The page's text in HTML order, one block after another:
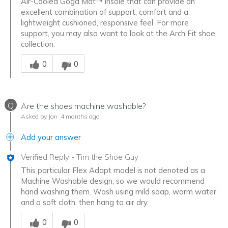
excellent combination of support, comfort and a
lightweight cushioned, responsive feel. For more
support, you may also want to look at the Arch Fit shoe
collection.
Was this answer helpful to you
0
0
Q Are the shoes machine washable?
Asked by Jan 4 months ago
Add your answer
Verified Reply - Tim the Shoe Guy
This particular Flex Adapt model is not denoted as a
Machine Washable design, so we would recommend
hand washing them. Wash using mild soap, warm water
and a soft cloth, then hang to air dry.
Was this answer helpful to you
0
0